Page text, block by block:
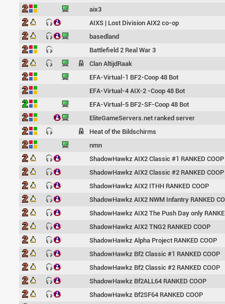
aix3
AIXS | Lost Division AIX2 co-op
basedland
Battlefield 2 Real War 3
Clan AltijdRaak
EFA-Virtual-1 BF2-Coop 48 Bot
EFA-Virtual-4 AIX-2 -Coop 48 Bot
EFA-Virtual-5 BF2-SF-Coop 48 Bot
EliteGameServers.net ranked server
Heat of the Bildschirms
nmn
ShadowHawkz AIX2 Classic #1 RANKED COOP
ShadowHawkz AIX2 Classic #2 RANKED COOP
ShadowHawkz AIX2 ITHH RANKED COOP
ShadowHawkz AIX2 NWM Infantry RANKED
ShadowHawkz AIX2 The Push Day only
ShadowHawkz AIX2 TNG2 RANKED COOP
ShadowHawkz Alpha Project RANKED COOP
ShadowHawkz Bf2 Classic #1 RANKED COOP
ShadowHawkz Bf2 Classic #2 RANKED COOP
ShadowHawkz Bf2ALL64 RANKED COOP
ShadowHawkz Bf2SF64 RANKED COOP